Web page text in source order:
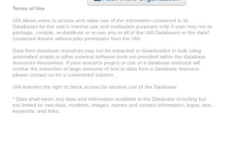
Terms of Use
UIA allows users to access and make use of the information contained in its
Databases for the user’s internal use and evaluation purposes only. A user may not re-
package, compile, re-distribute or re-use any or all of the UIA Databases or the data*
contained therein without prior permission from the UIA.
Data from database resources may not be extracted or downloaded in bulk using
automated scripts or other external software tools not provided within the database
resources themselves. If your research project or use of a database resource will
involve the extraction of large amounts of text or data from a database resource,
please contact us for a customized solution.
UIA reserves the right to block access for abusive use of the Database.
* Data shall mean any data and information available in the Database including but
not limited to: raw data, numbers, images, names and contact information, logos, text,
keywords, and links.